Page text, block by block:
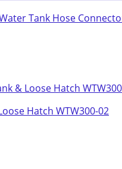
Tank Hose
Hatch WTW300-02